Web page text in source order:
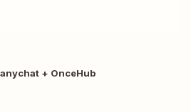
+ OnceHub